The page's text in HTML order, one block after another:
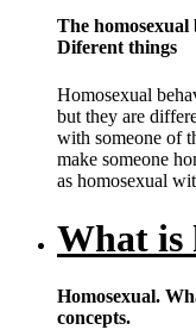
The
Diferent things
Homosexual
but they are
with someone of
make someone
as homosexual
What is
Homosexual.
concepts.